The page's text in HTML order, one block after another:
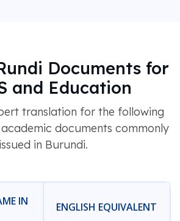
Documents for
and Education
translation for the following
documents commonly
issued in Burundi.
IN
ENGLISH EQUIVALENT